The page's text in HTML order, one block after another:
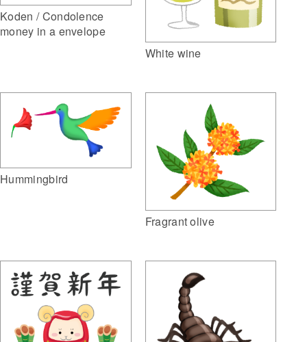
Koden / Condolence
money in a envelope
White wine
Hummingbird
Fragrant olive